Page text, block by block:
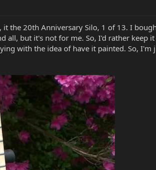
the 20th Anniversary Silo, 1 of 13. I
all, but it's not for me. So, I'd rather keep
with the idea of have it painted. So,